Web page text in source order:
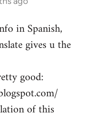
in Spanish,
gives u the
good:
of this